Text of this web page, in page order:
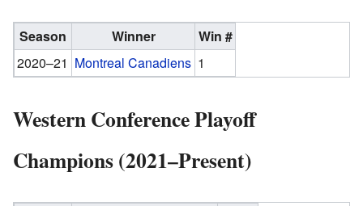
Season Winner
Win #
2020–21 Montreal Canadiens 1
Western Conference Playoff
Champions (2021–Present)